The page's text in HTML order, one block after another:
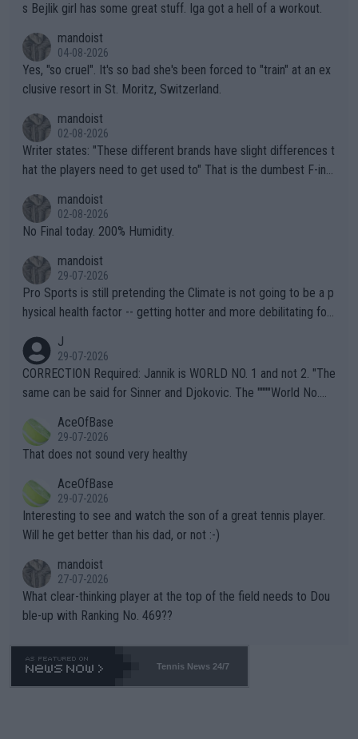
s Bejlik girl has some great stuff. Iga got a hell of a workout.
mandoist
04-08-2026
Yes, "so cruel". It's so bad she's been forced to "train" at an ex
clusive resort in St. Moritz, Switzerland.
mandoist
02-08-2026
Writer states: "These different brands have slight differences t
hat the players need to get used to" That is the dumbest F-ing
n) telling the World's Top Players they are, essentially, full of sh
it.
mandoist
02-08-2026
No Final today. 200% Humidity.
mandoist
29-07-2026
Pro Sports is still pretending the Climate is not going to be a p
hysical health factor -- getting hotter and more debilitating for
g to" get hotter... IT IS ALREADY HERE!! Sport governing bodi
es and venues are -- and have been -- disregarding the warning
s regarding the Future temperatures when it comes to outdoo
alike. Are these financially greedy entities intentionally pretendi
ng Climate Change is not happening? Or merely gambling with t
heir own futures, as well as the athletes' health and futures as
well? It is time to pay attention to the warming trend and be e
mpathetic toward their money-makers (athletes) -- not PATHE
TIC.
J
29-07-2026
CORRECTION Required: Jannik is WORLD NO. 1 and not 2. "The
same can be said for Sinner and Djokovic. The """"World No.
r the Cincinnati Open ahead of the important US Open. If he wa
s set to participate in both, it would be a lot of tennis with him
adows."
AceOfBase
29-07-2026
That does not sound very healthy
AceOfBase
29-07-2026
Interesting to see and watch the son of a great tennis player.
Will he get better than his dad, or not :-)
mandoist
27-07-2026
What clear-thinking player at the top of the field needs to Dou
ble-up with Ranking No. 469??
Tennis News 24/7